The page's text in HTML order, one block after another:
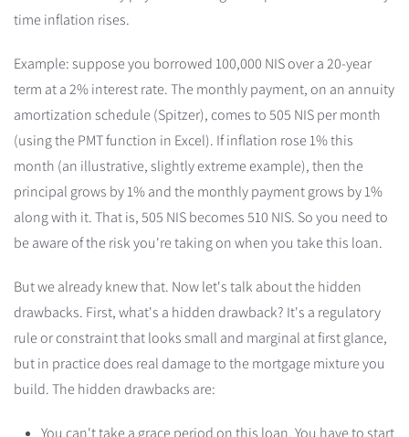
time inflation rises.
Example: suppose you borrowed 100,000 NIS over a 20-year
term at a 2% interest rate. The monthly payment, on an annuity
amortization schedule (Spitzer), comes to 505 NIS per month
(using the PMT function in Excel). If inflation rose 1% this
month (an illustrative, slightly extreme example), then the
principal grows by 1% and the monthly payment grows by 1%
along with it. That is, 505 NIS becomes 510 NIS. So you need to
be aware of the risk you're taking on when you take this loan.
But we already knew that. Now let's talk about the hidden
drawbacks. First, what's a hidden drawback? It's a regulatory
rule or constraint that looks small and marginal at first glance,
but in practice does real damage to the mortgage mixture you
build. The hidden drawbacks are:
You can't take a grace period on this loan. You have to start